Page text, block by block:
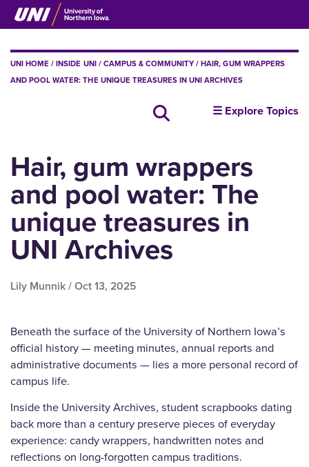
Skip
to
content
BREADCRUMB
UNI HOME INSIDE UNI CAMPUS & COMMUNITY
HAIR, GUM WRAPPERS
AND POOL WATER: THE UNIQUE TREASURES IN UNI ARCHIVES
Search all newsinsideUNI
☰ Explore Topics
Hair, gum wrappers
and pool water: The
unique treasures in
UNI Archives
Lily Munnik /Oct 13, 2025
Beneath the surface of the University of Northern Iowa’s
official history — meeting minutes, annual reports and
administrative documents — lies a more personal record of
campus life.
Inside the University Archives, student scrapbooks dating
back more than a century preserve pieces of everyday
experience: candy wrappers, handwritten notes and
reflections on long-forgotten campus traditions.